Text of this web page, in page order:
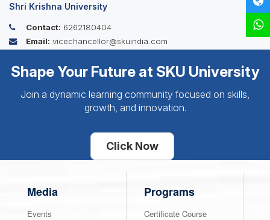
Shri Krishna University
Contact: 6262180404
Email: vicechancellor@skuindia.com
Shape Your Future at SKU University
Join a dynamic learning community focused on skills,
growth, and innovation.
Click Now
Media
Events
Programs
Certificate Course